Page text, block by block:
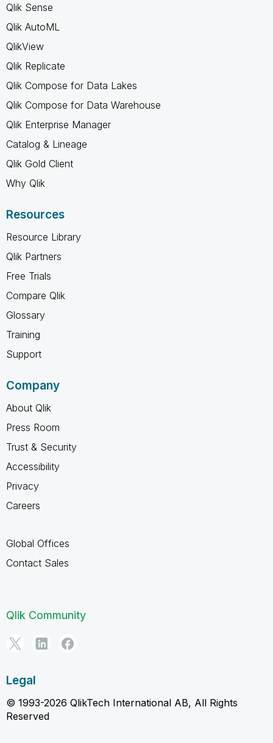
Qlik Sense
Qlik AutoML
QlikView
Qlik Replicate
Qlik Compose for Data Lakes
Qlik Compose for Data Warehouse
Qlik Enterprise Manager
Catalog & Lineage
Qlik Gold Client
Why Qlik
Resources
Resource Library
Qlik Partners
Free Trials
Compare Qlik
Glossary
Training
Support
Company
About Qlik
Press Room
Trust & Security
Accessibility
Privacy
Careers
Global Offices
Contact Sales
Qlik Community
Legal
© 1993-2026 QlikTech International AB, All Rights
Reserved